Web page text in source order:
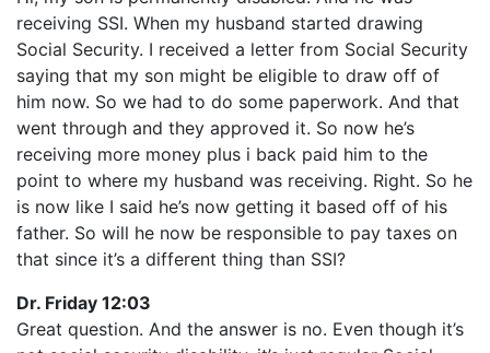
receiving SSI. When my husband started drawing
Social Security. I received a letter from Social Security
saying that my son might be eligible to draw off of
him now. So we had to do some paperwork. And that
went through and they approved it. So now he’s
receiving more money plus i back paid him to the
point to where my husband was receiving. Right. So he
is now like I said he’s now getting it based off of his
father. So will he now be responsible to pay taxes on
that since it’s a different thing than SSI?
Dr. Friday 12:03
Great question. And the answer is no. Even though it’s